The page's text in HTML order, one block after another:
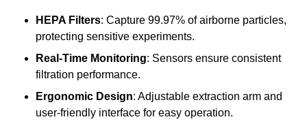
HEPA Filters: Capture 99.97% of airborne particles,
protecting sensitive experiments.
Real-Time Monitoring: Sensors ensure consistent
filtration performance.
Ergonomic Design: Adjustable extraction arm and
user-friendly interface for easy operation.